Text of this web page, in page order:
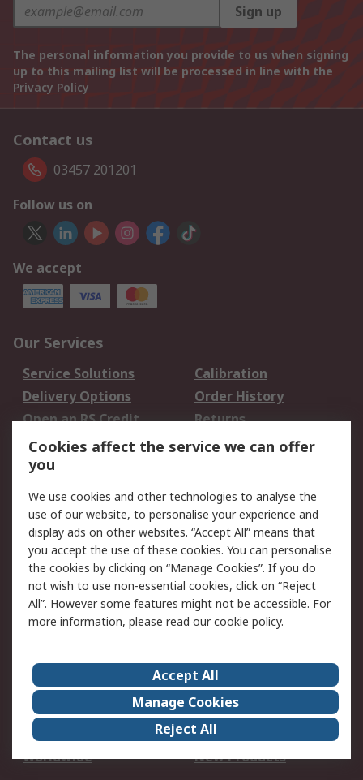
Sign up
The personal information you provide to us when signing
up to this mailing list will be processed in line with the
Privacy Policy
Contact us
03457 201201
Follow us on
We accept
Our Services
Service Solutions
Calibration
Delivery Options
Order History
Open an RS Credit
Account
Returns
Scheduled Orders
Legal
Cookie Policy
Email Security
Privacy Policy -
Updated
Website Terms
Terms and Conditions
of Sale
About Us
Careers
Corporate Group
Events
ESG
Our Certifications
Worldwide
New Products
Cookies affect the service we can offer
you
We use cookies and other technologies to analyse the
use of our website, to personalise your experience and
display ads on other websites. “Accept All” means that
you accept the use of these cookies. You can personalise
the cookies by clicking on “Manage Cookies”. If you do
not wish to use non-essential cookies, click on “Reject
All”. However some features might not be accessible. For
more information, please read ourcookie policy.
Accept All
Manage Cookies
Reject All